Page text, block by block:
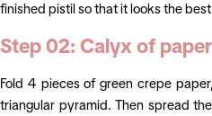
finished pistil so that it looks the
Step 02: Calyx of
Fold 4 pieces of green crepe
triangular pyramid. Then spread